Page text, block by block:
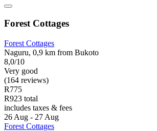
Forest Cottages
Forest Cottages
Naguru, 0,9 km from Bukoto
8,0/10
Very good
(164 reviews)
R775
R923 total
includes taxes & fees
26 Aug - 27 Aug
Forest Cottages